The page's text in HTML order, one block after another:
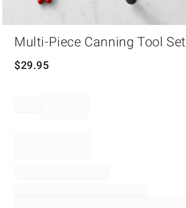
Multi-Piece Canning Tool Set
$29.95